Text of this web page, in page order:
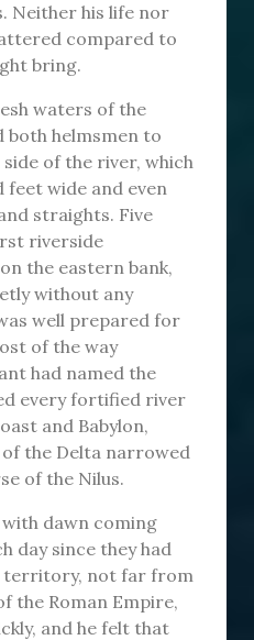
Neither his life nor
compared to
bring.
waters of the
both helmsmen to
of the river, which
feet wide and even
straights. Five
riverside
the eastern bank,
without any
well prepared for
of the way
had named the
every fortified river
and Babylon,
the Delta narrowed
of the Nilus.
dawn coming
day since they had
territory, not far from
the Roman Empire,
and he felt that